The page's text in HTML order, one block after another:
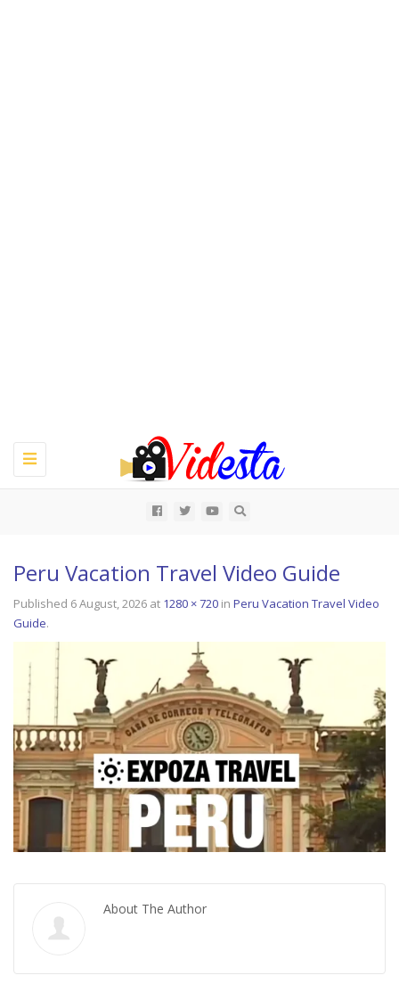
Toggle
navigation
Peru Vacation Travel Video Guide
Published 6 August, 2026 at 1280 × 720 in Peru Vacation Travel Video
Guide.
About The Author